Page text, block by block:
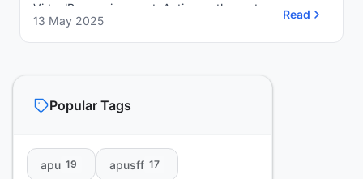
VirtualBox environment. Acting as the system
administrator, I am responsible for setting...
13 May 2025 Read
Popular Tags
apu 19 apusff 17